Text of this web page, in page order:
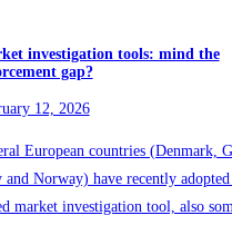
investigation tools: mind the
gap?
12, 2026
European countries (Denmark,
and Norway) have recently adopted
market investigation tool, also